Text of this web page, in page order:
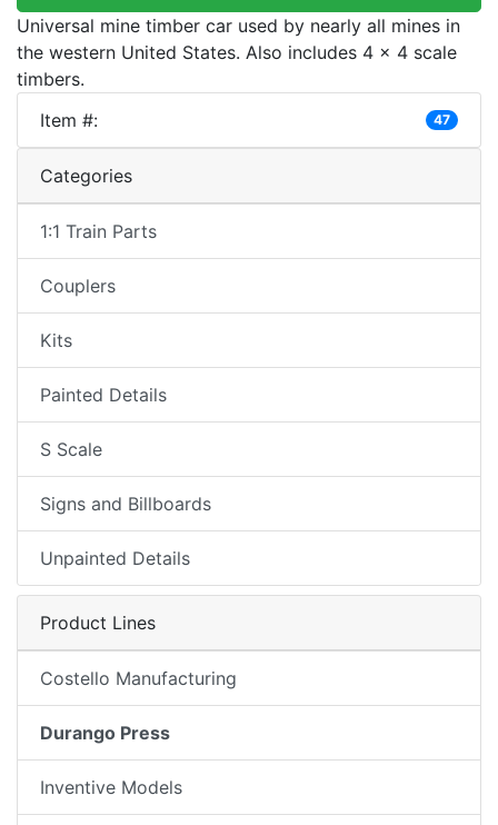
Universal mine timber car used by nearly all mines in
the western United States. Also includes 4 x 4 scale
timbers.
Item #:
47
Categories
1:1 Train Parts
Couplers
Kits
Painted Details
S Scale
Signs and Billboards
Unpainted Details
Product Lines
Costello Manufacturing
Durango Press
Inventive Models